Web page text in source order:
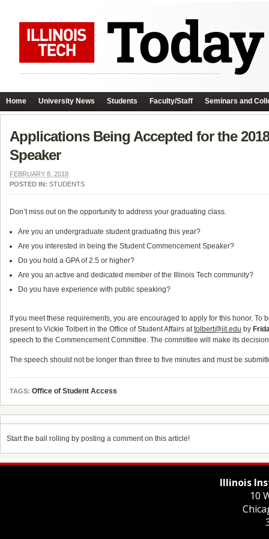
Home University News Students Faculty/Staff Seminars and
Applications Being Accepted for the
Speaker
FEBRUARY 8, 2018
POSTED IN: STUDENTS
Don’t miss out on the opportunity to address your graduating class.
Are you an undergraduate student graduating this year?
Are you interested in being the Student Commencement Speaker?
Do you hold a GPA of 2.5 or higher?
Are you an active and dedicated member of the Illinois Tech community?
Do you have experience with public speaking?
If you meet these requirements, you are encouraged to apply for this honor.
present to Vickie Tolbert in the Office of Student Affairs attolbert@iit.edu by
speech to the Commencement Committee. The committee will make its
The speech should not be longer than three to five minutes and must be
TAGS: Office of Student Access
Start the ball rolling by posting a comment on this article!
Illinois
10